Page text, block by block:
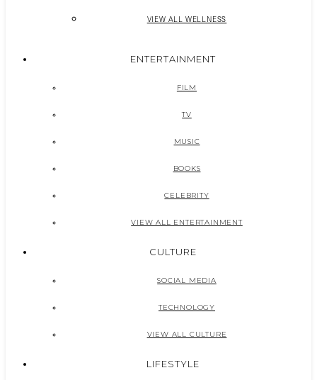
VIEW ALL WELLNESS
ENTERTAINMENT
FILM
TV
MUSIC
BOOKS
CELEBRITY
VIEW ALL ENTERTAINMENT
CULTURE
SOCIAL MEDIA
TECHNOLOGY
VIEW ALL CULTURE
LIFESTYLE